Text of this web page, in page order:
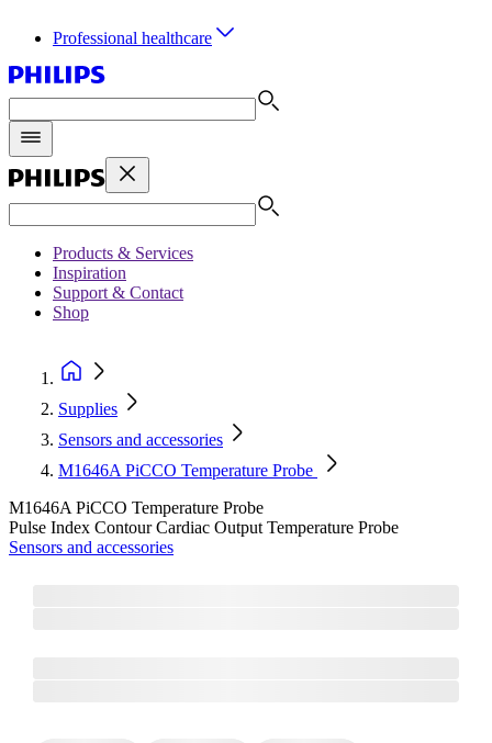
Professional healthcare
Products & Services
Inspiration
Support & Contact
Shop
Supplies
Sensors and accessories
M1646A PiCCO Temperature Probe
M1646A PiCCO Temperature Probe
Pulse Index Contour Cardiac Output Temperature Probe
Sensors and accessories